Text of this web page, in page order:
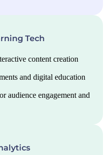
Tech
content creation
and digital education
audience engagement and